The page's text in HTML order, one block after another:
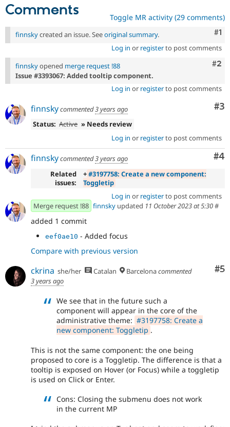
Comments Toggle MR activity (29 comments)
#1
finnskycreated an issue. Seeoriginal summary.
Log in or registerto post comments
#2
finnskyopened merge request !88
Issue #3393067: Added tooltip component.
Log in or registerto post comments
#3
finnskycommented3 years ago
Status: Active » Needs review
Log in or registerto post comments
#4
finnskycommented3 years ago
Related
issues:
+#3197758: Create a new component:
Toggletip
Log in or registerto post comments
Merge request !88 finnsky updated 11 October 2023 at 5:30#
added 1 commit
eef0ae10 - Added focus
Compare with previous version
#5
ckrina she/her Catalan Barcelonacommented
3 years ago
We see that in the future such a
component will appear in the core of the
administrative theme: #3197758: Create a
new component: Toggletip .
This is not the same component: the one being
proposed to core is a Toggletip. The difference is that a
tooltip is exposed on Hover (or Focus) while a toggletip
is used on Click or Enter.
Cons: Closing the submenu does not work
in the current MP